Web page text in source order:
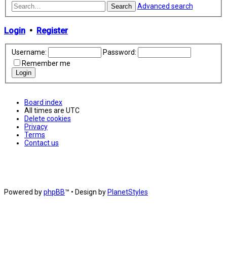
Search Advanced search
Login • Register
Username:
Password:
Remember me
Board index
All times are UTC
Delete cookies
Privacy
Terms
Contact us
Powered byphpBB™ • Design by PlanetStyles